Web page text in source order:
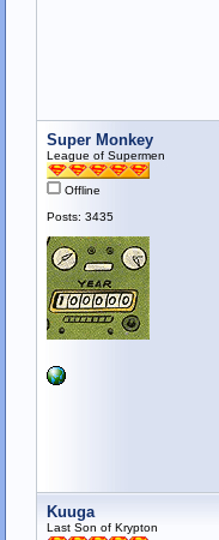
Super Monkey
League of Supermen
Offline
Posts: 3435
Kuuga
Last Son of Krypton